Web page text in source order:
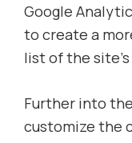
Google
to create a
list of the site’s
Further into
customize the